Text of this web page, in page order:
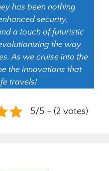
has been nothing
security,
a touch of futuristic
the way
As we cruise into the
the innovations that
travels!
5/5 - (2 votes)